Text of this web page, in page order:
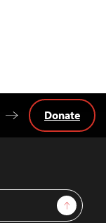
Sign Up
Donate